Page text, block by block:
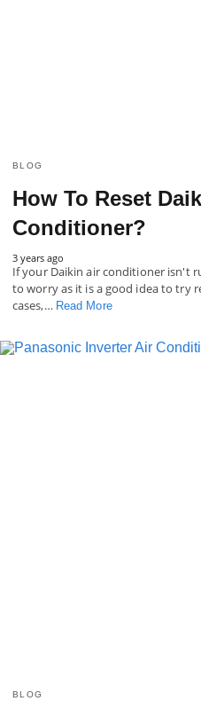
BLOG
How To Reset
Conditioner?
3 years ago
If your Daikin air conditioner isn't
to worry as it is a good idea to try
cases,… Read More
BLOG